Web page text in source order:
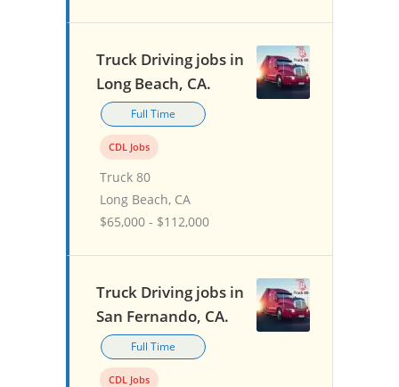
Truck Driving jobs in
Long Beach, CA.
Full Time
CDL Jobs
Truck 80
Long Beach, CA
$65,000 - $112,000
Truck Driving jobs in
San Fernando, CA.
Full Time
CDL Jobs